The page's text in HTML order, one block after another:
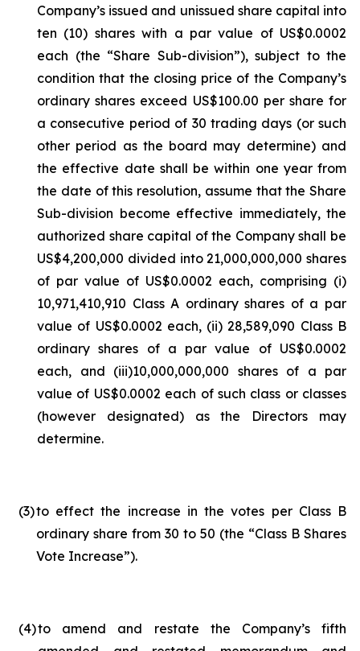
Company’s issued and unissued share capital into
ten (10) shares with a par value of US$0.0002
each (the “Share Sub-division”), subject to the
condition that the closing price of the Company’s
ordinary shares exceed US$100.00 per share for
a consecutive period of 30 trading days (or such
other period as the board may determine) and
the effective date shall be within one year from
the date of this resolution, assume that the Share
Sub-division become effective immediately, the
authorized share capital of the Company shall be
US$4,200,000 divided into 21,000,000,000 shares
of par value of US$0.0002 each, comprising (i)
10,971,410,910 Class A ordinary shares of a par
value of US$0.0002 each, (ii) 28,589,090 Class B
ordinary shares of a par value of US$0.0002
each, and (iii)10,000,000,000 shares of a par
value of US$0.0002 each of such class or classes
(however designated) as the Directors may
determine.
(3)to effect the increase in the votes per Class B
ordinary share from 30 to 50 (the “Class B Shares
Vote Increase”).
(4)to amend and restate the Company’s fifth